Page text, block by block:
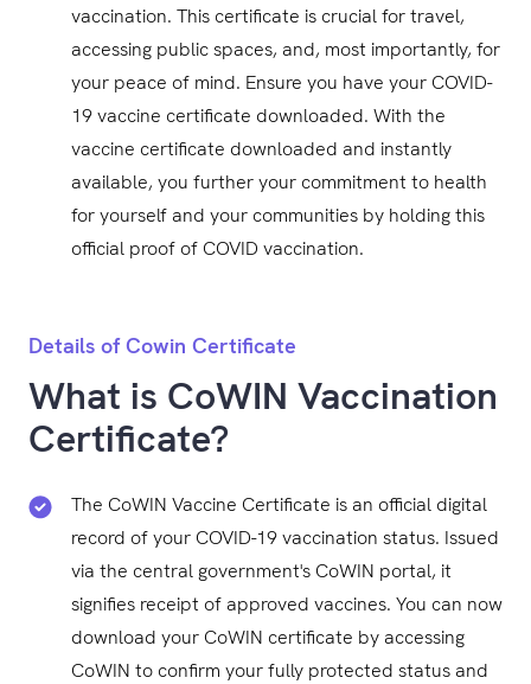
vaccination. This certificate is crucial for travel,
accessing public spaces, and, most importantly, for
your peace of mind. Ensure you have your COVID-
19 vaccine certificate downloaded. With the
vaccine certificate downloaded and instantly
available, you further your commitment to health
for yourself and your communities by holding this
official proof of COVID vaccination.
Details of Cowin Certificate
What is CoWIN Vaccination
Certificate?
The CoWIN Vaccine Certificate is an official digital
record of your COVID-19 vaccination status. Issued
via the central government's CoWIN portal, it
signifies receipt of approved vaccines. You can now
download your CoWIN certificate by accessing
CoWIN to confirm your fully protected status and